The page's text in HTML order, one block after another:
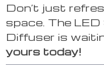
Don’t just
space. The
Diffuser is
yours today!